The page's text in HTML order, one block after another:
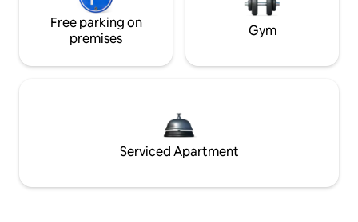
Free parking on
premises
Gym
Serviced Apartment